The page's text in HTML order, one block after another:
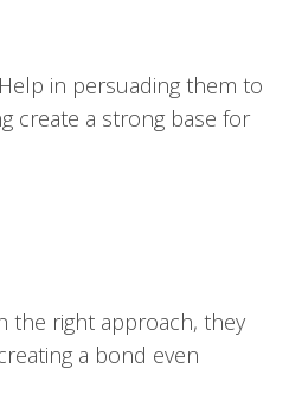
in persuading them to
create a strong base for
the right approach, they
a bond even